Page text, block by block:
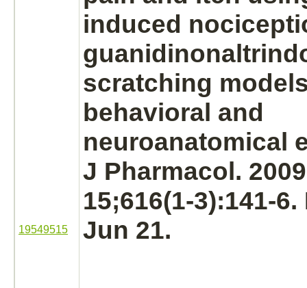
19549515
induced
scratching
behavioral and
neuroanatomical
J Pharmacol.
15;616(1-3):141-
Jun 21.